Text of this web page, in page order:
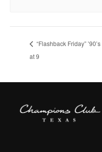
“Flashback Friday” ’90’s
at 9